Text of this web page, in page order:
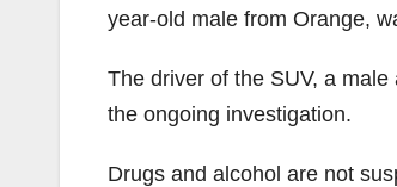
year-old male from Orange,
The driver of the SUV, a
the ongoing investigation.
Drugs and alcohol are not